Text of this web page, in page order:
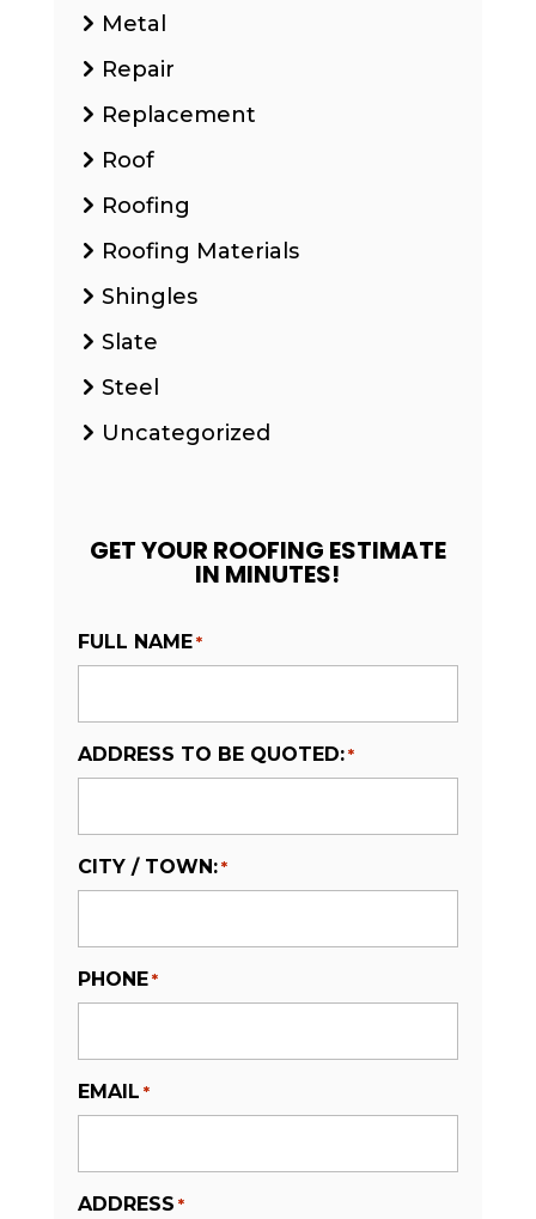
Metal
Repair
Replacement
Roof
Roofing
Roofing Materials
Shingles
Slate
Steel
Uncategorized
GET YOUR ROOFING ESTIMATE
IN MINUTES!
FULL NAME *
ADDRESS TO BE QUOTED: *
CITY / TOWN: *
PHONE *
EMAIL *
ADDRESS *